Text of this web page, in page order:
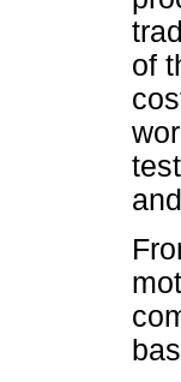
of